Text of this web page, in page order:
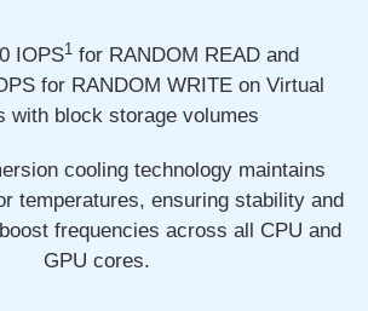
IOPS1 for RANDOM READ and
for RANDOM WRITE on Virtual
with block storage volumes
cooling technology maintains
temperatures, ensuring stability and
frequencies across all CPU and
GPU cores.